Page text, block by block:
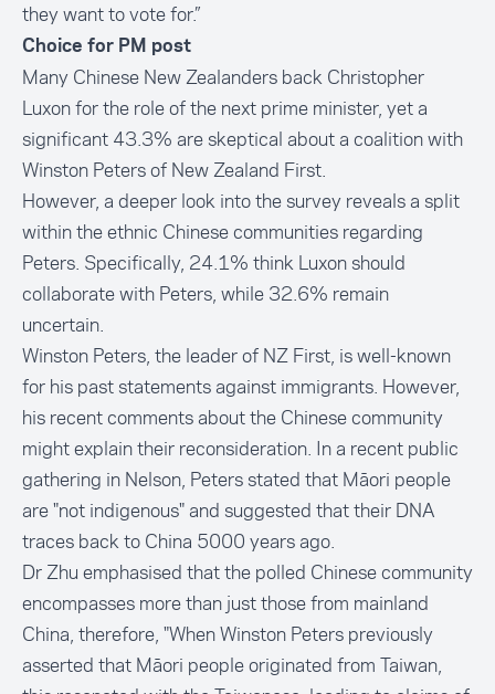
they want to vote for.”
Choice for PM post
Many Chinese New Zealanders back Christopher
Luxon for the role of the next prime minister, yet a
significant 43.3% are skeptical about a coalition with
Winston Peters of New Zealand First.
However, a deeper look into the survey reveals a split
within the ethnic Chinese communities regarding
Peters. Specifically, 24.1% think Luxon should
collaborate with Peters, while 32.6% remain
uncertain.
Winston Peters, the leader of NZ First, is well-known
for his past statementsagainst immigrants. However,
his recent comments about the Chinese community
might explain their reconsideration. In a recent public
gathering in Nelson, Peters stated that Māori people
are "not indigenous" and suggested that their DNA
traces back to China 5000 years ago.
Dr Zhu emphasised that the polled Chinese community
encompasses more than just those from mainland
China, therefore, "When Winston Peters previously
asserted that Māori people originated from Taiwan,